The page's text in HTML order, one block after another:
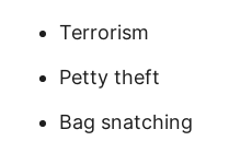
Terrorism
Petty theft
Bag snatching